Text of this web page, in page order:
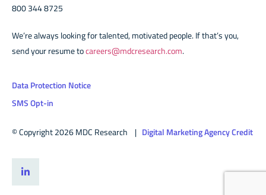
Data Protection Notice
SMS Opt-in
© Copyright 2026 MDC Research | Digital Marketing Agency Credit
800 344 8725
We’re always looking for talented, motivated people. If that’s you,
send your resume tocareers@mdcresearch.com.